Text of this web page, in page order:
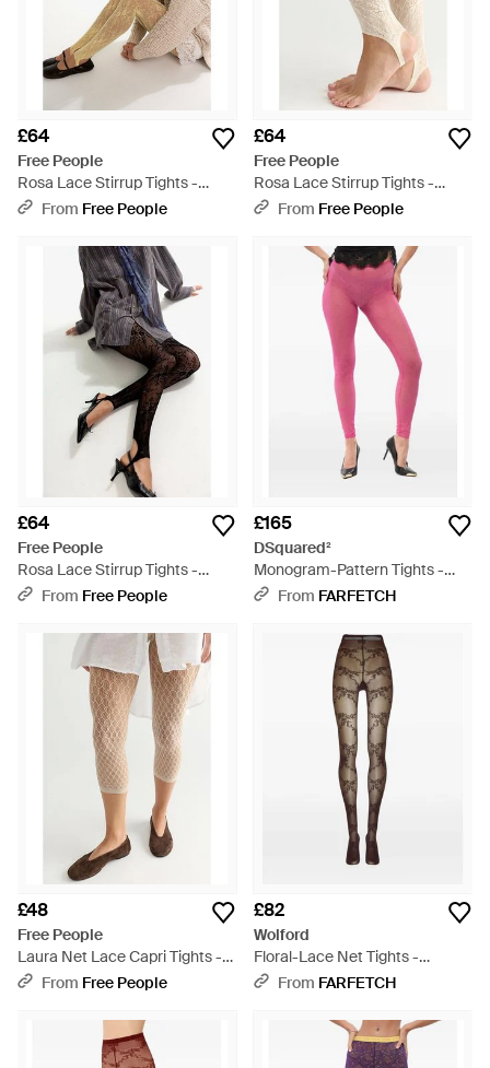
£64
Free People
Rosa Lace Stirrup Tights -
Natural
From Free People
£64
Free People
Rosa Lace Stirrup Tights -
Natural
From Free People
£64
Free People
Rosa Lace Stirrup Tights -
BlackFrom Free People
£165
DSquared²
Monogram-Pattern Tights -
PinkFrom FARFETCH
£48
Free People
Laura Net Lace Capri Tights -
Natural
From Free People
£82
Wolford
Floral-Lace Net Tights -
Natural
From FARFETCH